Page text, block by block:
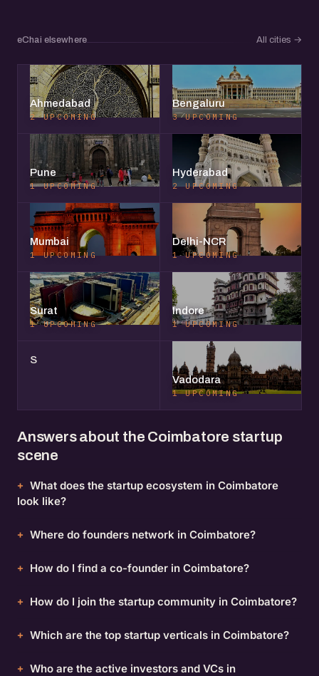
eChai elsewhere All cities →
Ahmedabad
2 UPCOMING
Bengaluru
3 UPCOMING
Pune
1 UPCOMING
Hyderabad
2 UPCOMING
Mumbai
1 UPCOMING
Delhi-NCR
1 UPCOMING
Surat
1 UPCOMING
Indore
1 UPCOMING
S
Vadodara
1 UPCOMING
Answers about the Coimbatore startup
scene
What does the startup ecosystem in Coimbatore
look like?
Where do founders network in Coimbatore?
How do I find a co-founder in Coimbatore?
How do I join the startup community in Coimbatore?
Which are the top startup verticals in Coimbatore?
Who are the active investors and VCs in